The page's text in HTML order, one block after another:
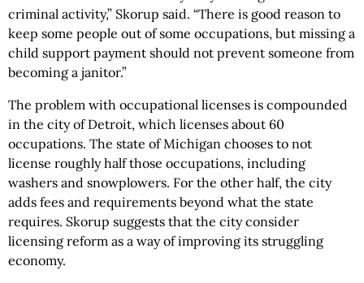
criminal activity,” Skorup said. “There is good reason to
keep some people out of some occupations, but missing a
child support payment should not prevent someone from
becoming a janitor.”
The problem with occupational licenses is compounded
in the city of Detroit, which licenses about 60
occupations. The state of Michigan chooses to not
license roughly half those occupations, including
washers and snowplowers. For the other half, the city
adds fees and requirements beyond what the state
requires. Skorup suggests that the city consider
licensing reform as a way of improving its struggling
economy.